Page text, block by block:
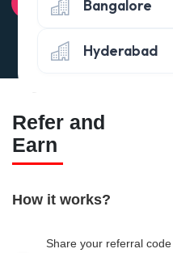
Avail the 'No questions
of delivery)
Refer and
Earn
How it works?
Share your referral code
Bangalore
Hyderabad